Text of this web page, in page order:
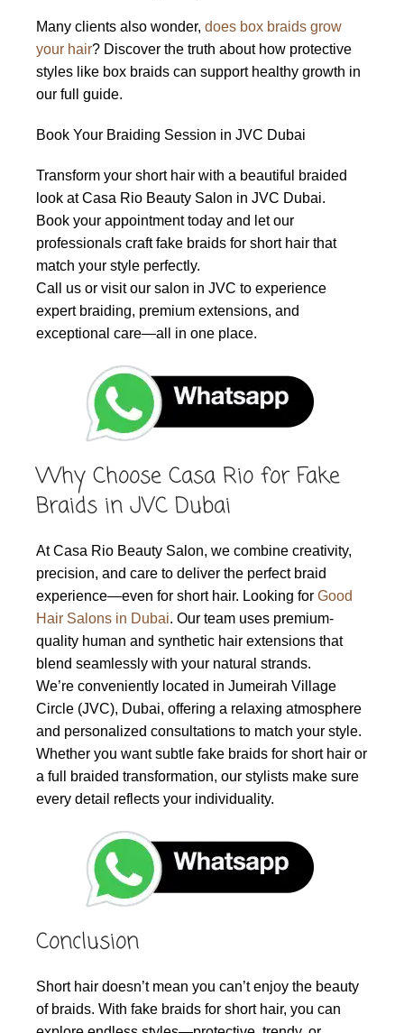
Many clients also wonder, does box braids grow
your hair? Discover the truth about how protective
styles like box braids can support healthy growth in
our full guide.
Book Your Braiding Session in JVC Dubai
Transform your short hair with a beautiful braided
look at Casa Rio Beauty Salon in JVC Dubai.
Book your appointment today and let our
professionals craft fake braids for short hair that
match your style perfectly.
Call us or visit our salon in JVC to experience
expert braiding, premium extensions, and
exceptional care—all in one place.
Why Choose Casa Rio for Fake
Braids in JVC Dubai
At Casa Rio Beauty Salon, we combine creativity,
precision, and care to deliver the perfect braid
experience—even for short hair. Looking for Good
Hair Salons in Dubai. Our team uses premium-
quality human and synthetic hair extensions that
blend seamlessly with your natural strands.
We’re conveniently located in Jumeirah Village
Circle (JVC), Dubai, offering a relaxing atmosphere
and personalized consultations to match your style.
Whether you want subtle fake braids for short hair or
a full braided transformation, our stylists make sure
every detail reflects your individuality.
Conclusion
Short hair doesn’t mean you can’t enjoy the beauty
of braids. With fake braids for short hair, you can